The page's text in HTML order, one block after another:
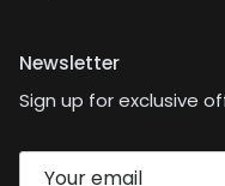
Newsletter
Sign up for exclusive